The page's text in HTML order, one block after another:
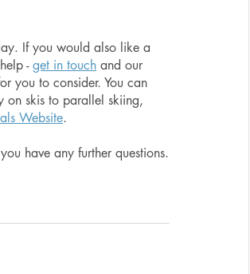
If you would also like a
- get in touch and our
you to consider. You can
on skis to parallel skiing,
Website.
have any further questions.